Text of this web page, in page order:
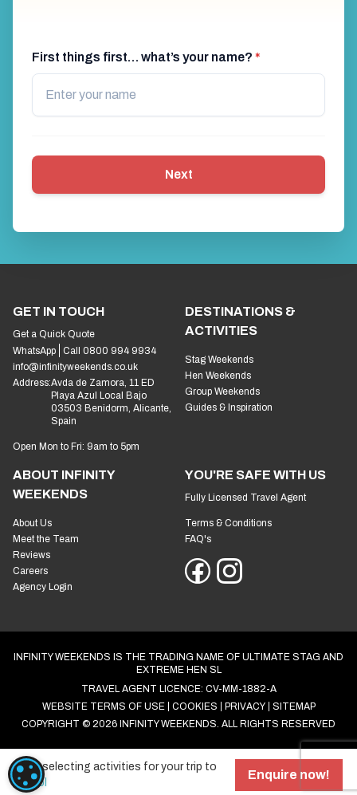
First things first… what’s your name? *
Next
Start selecting activities for your trip to
Bristol
Enquire now!
GET IN TOUCH
Get a Quick Quote
WhatsApp
Call 0800 994 9934
info@infinityweekends.co.uk
Address:Avda de Zamora, 11 ED
Playa Azul Local Bajo
03503 Benidorm, Alicante,
Spain
Open Mon to Fri: 9am to 5pm
DESTINATIONS &
ACTIVITIES
Stag Weekends
Hen Weekends
Group Weekends
Guides & Inspiration
ABOUT INFINITY
WEEKENDS
About Us
Meet the Team
Reviews
Careers
Agency Login
YOU'RE SAFE WITH US
Fully Licensed Travel Agent
Terms & Conditions
FAQ's
INFINITY WEEKENDS IS THE TRADING NAME OF ULTIMATE STAG AND
EXTREME HEN SL
TRAVEL AGENT LICENCE: CV-MM-1882-A
WEBSITE TERMS OF USE
COOKIES PRIVACY
SITEMAP
COPYRIGHT © 2026 INFINITY WEEKENDS. ALL RIGHTS RESERVED
COOKIE SETTINGS